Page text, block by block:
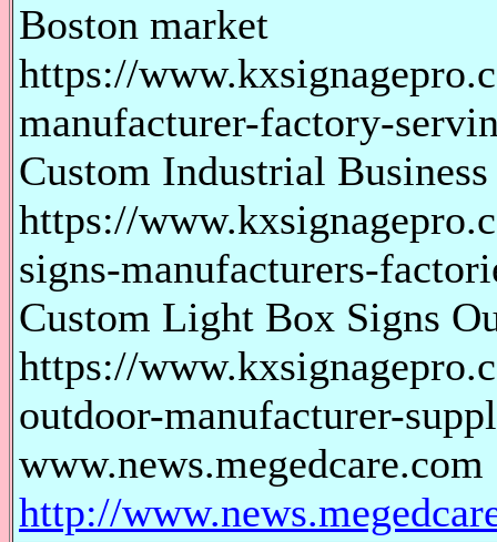
Boston market
https://
manufacturer-factory-
Custom Industrial
https://
signs-manufacturers-
Custom Light Box Signs
https://
outdoor-manufacturer-
www.news.megedcare.com
http://